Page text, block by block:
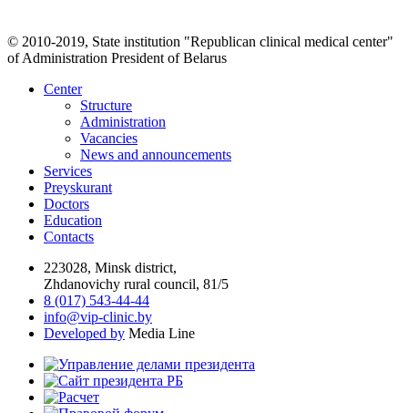
© 2010-2019, State institution "Republican clinical medical center"
of Administration President of Belarus
Center
Structure
Administration
Vacancies
News and announcements
Services
Preyskurant
Doctors
Education
Contacts
223028, Minsk district,
Zhdanovichy rural council, 81/5
8 (017) 543-44-44
info@vip-clinic.by
Developed by Media Line